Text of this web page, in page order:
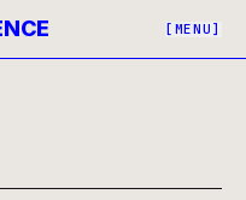
[MENU]